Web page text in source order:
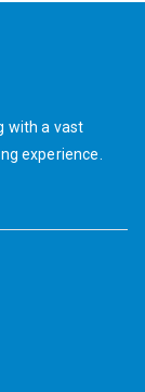
with a vast
experience.